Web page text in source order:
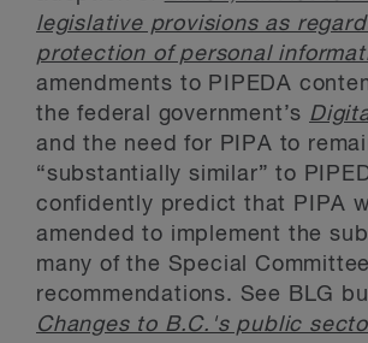
legislative provisions as
protection of personal
amendments to PIPEDA
the federal government’s
and the need for PIPA to
“substantially similar” to
confidently predict that PIPA
amended to implement the
many of the Special
recommendations. See BLG
Changes to B.C.'s public